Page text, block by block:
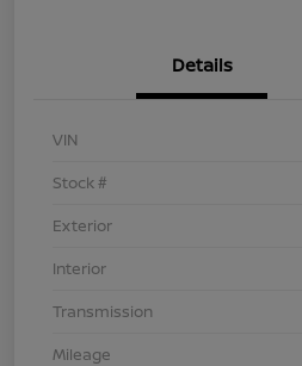
Details
VIN
Stock #
Exterior
Interior
Transmission
Mileage